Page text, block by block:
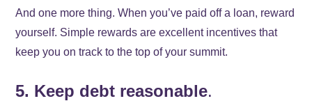
And one more thing. When you’ve paid off a loan, reward
yourself. Simple rewards are excellent incentives that
keep you on track to the top of your summit.
5. Keep debt reasonable.